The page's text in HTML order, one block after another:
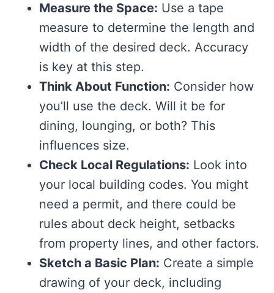
Measure the Space: Use a tape
measure to determine the length and
width of the desired deck. Accuracy
is key at this step.
Think About Function: Consider how
you’ll use the deck. Will it be for
dining, lounging, or both? This
influences size.
Check Local Regulations: Look into
your local building codes. You might
need a permit, and there could be
rules about deck height, setbacks
from property lines, and other factors.
Sketch a Basic Plan: Create a simple
drawing of your deck, including